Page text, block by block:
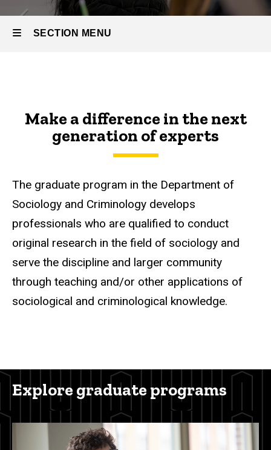
SECTION MENU
Make a difference in the next
generation of experts
The graduate program in the Department of
Sociology and Criminology develops
professionals who are qualified to conduct
original research in the field of sociology and
serve the discipline and larger community
through teaching and/or other applications of
sociological and criminological knowledge.
Explore graduate programs